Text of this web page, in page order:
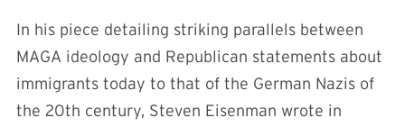
In his piece detailing striking parallels between
MAGA ideology and Republican statements about
immigrants today to that of the German Nazis of
the 20th century, Steven Eisenman wrote in